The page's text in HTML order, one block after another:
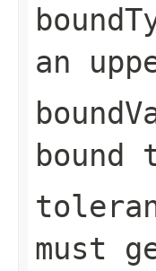
an
must